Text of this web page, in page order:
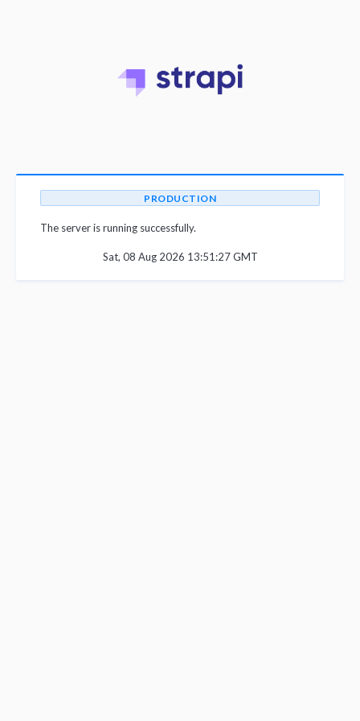
PRODUCTION
The server is running successfully.
Sat, 08 Aug 2026 13:51:27 GMT